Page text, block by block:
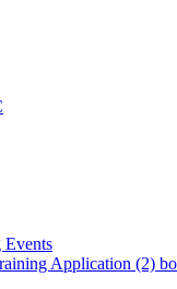
Events
Application (2)